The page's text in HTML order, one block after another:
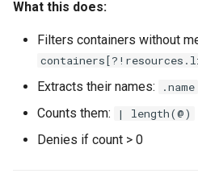
What this does:
Filters containers without
Extracts their names: .name
Counts them: | length(@)
Denies if count > 0